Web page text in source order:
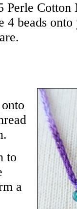
Perle
4 beads
to
a